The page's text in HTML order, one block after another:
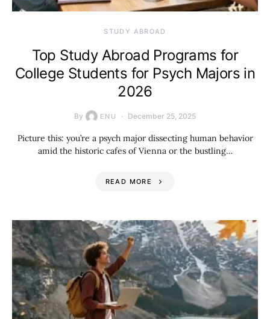
STUDY ABROAD
Top Study Abroad Programs for
College Students for Psych Majors in
2026
By ENU December 25, 2025
Picture this: you’re a psych major dissecting human behavior
amid the historic cafes of Vienna or the bustling…
READ MORE